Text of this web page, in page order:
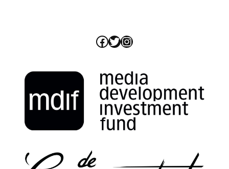
Facebook Twitter Instagram